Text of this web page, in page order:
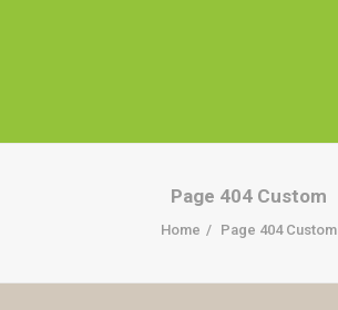
Page 404 Custom
Home Page 404 Custom